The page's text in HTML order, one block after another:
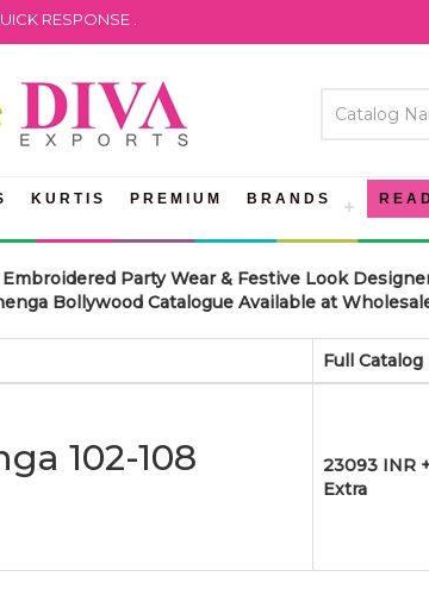
.
KURTIS PREMIUM BRANDS
Party Wear & Festive Look
Bollywood Catalogue Available at
Full
102-108
23093 INR
Extra